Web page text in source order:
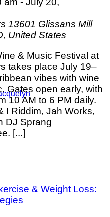
13601 Glissans Mill
United States
& Music Festival at
takes place July 19–
vibes with wine
Gates open early, with
10 AM to 6 PM daily.
I Riddim, Jah Works,
DJ Sprang
[...]
& Weight Loss: